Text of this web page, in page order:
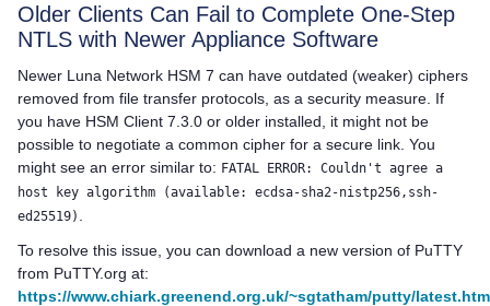
Older Clients Can Fail to Complete One-Step
NTLS with Newer Appliance Software
Newer Luna Network HSM 7 can have outdated (weaker) ciphers
removed from file transfer protocols, as a security measure. If
you have HSM Client 7.3.0 or older installed, it might not be
possible to negotiate a common cipher for a secure link. You
might see an error similar to: FATAL ERROR: Couldn't agree a
host key algorithm (available: ecdsa-sha2-nistp256,ssh-
ed25519)
To resolve this issue, you can download a new version of PuTTY
from PuTTY.org at:
https://www.chiark.greenend.org.uk/~sgtatham/putty/